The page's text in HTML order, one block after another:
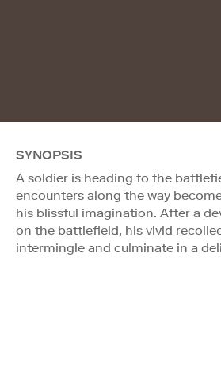
SYNOPSIS
A soldier is heading to the
encounters along the way
his blissful imagination. After a
on the battlefield, his vivid
intermingle and culminate in a